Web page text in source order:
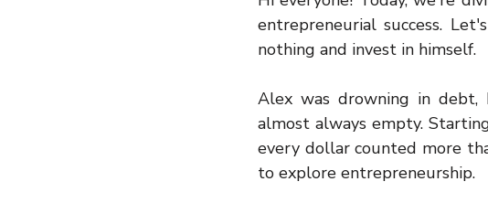
entrepreneurial success.
nothing and invest in himself.
Alex was drowning in
almost always empty.
every dollar counted more
to explore entrepreneurship.